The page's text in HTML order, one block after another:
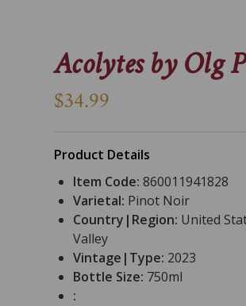
Acolytes by Olg
$34.99
Product Details
Item Code: 860011941828
Varietal: Pinot Noir
Country|Region: United
Valley
Vintage|Type: 2023
Bottle Size: 750ml
: